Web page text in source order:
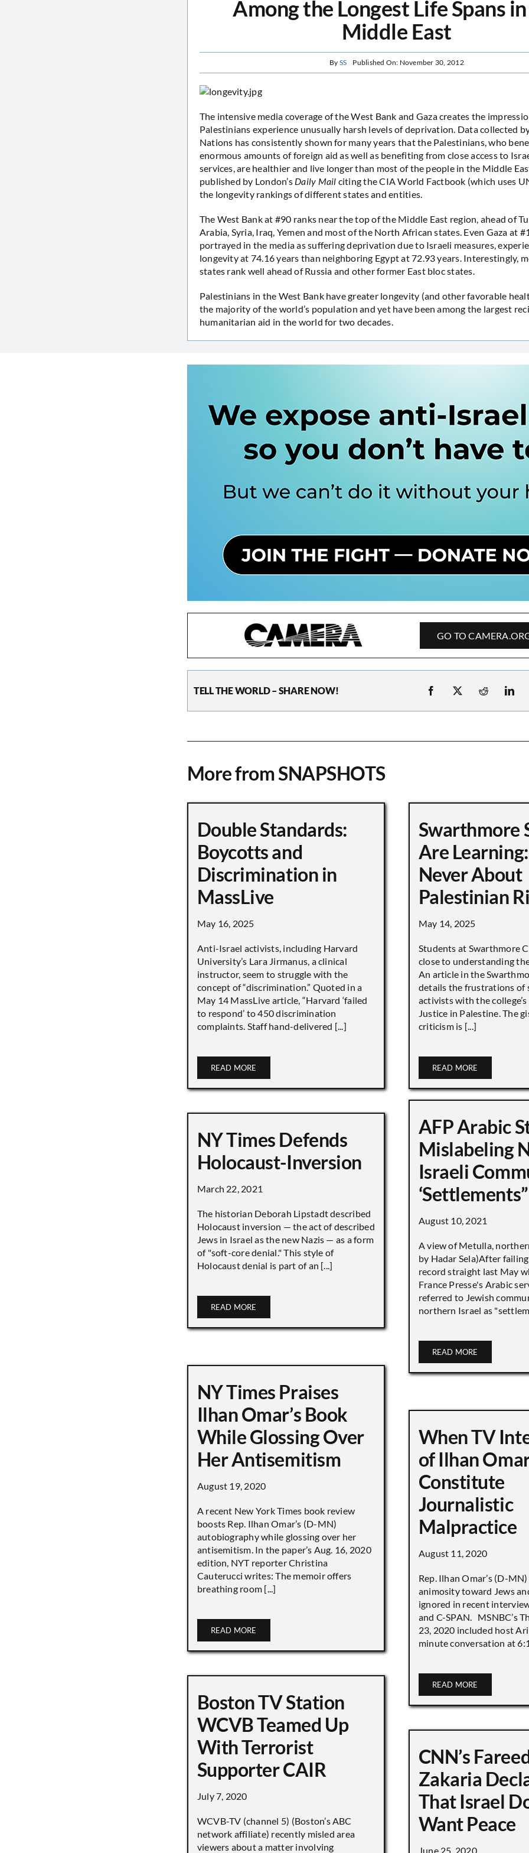
Among the Longest Life Spans
Middle East
By SS Published On: November 30, 2012
The intensive media coverage of the West Bank and Gaza creates the
Palestinians experience unusually harsh levels of deprivation. Data collected
Nations has consistently shown for many years that the Palestinians, who
enormous amounts of foreign aid as well as benefiting from close access to
services, are healthier and live longer than most of the people in the Middle
published by London’s Daily Mail citing the CIA World Factbook (which uses
the longevity rankings of different states and entities.
The West Bank at #90 ranks near the top of the Middle East region, ahead of
Arabia, Syria, Iraq, Yemen and most of the North African states. Even Gaza at
portrayed in the media as suffering deprivation due to Israeli measures,
longevity at 74.16 years than neighboring Egypt at 72.93 years. Interestingly,
states rank well ahead of Russia and other former East bloc states.
Palestinians in the West Bank have greater longevity (and other favorable
the majority of the world’s population and yet have been among the largest
humanitarian aid in the world for two decades.
GO TO
TELL THE WORLD – SHARE NOW!
More from SNAPSHOTS
Double Standards:
Boycotts and
Discrimination in
MassLive
May 16, 2025
Anti-Israel activists, including Harvard
University’s Lara Jirmanus, a clinical
instructor, seem to struggle with the
concept of “discrimination.” Quoted in a
May 14 MassLive article, “Harvard ‘failed
to respond’ to 450 discrimination
complaints. Staff hand-delivered [...]
READ MORE
Swarthmore
Are
Never About
Palestinian
May 14, 2025
Students at Swarthmore
close to understanding
An article in the
details the frustrations of
activists with the
Justice in Palestine. The
criticism is [...]
READ MORE
AFP Arabic
Mislabeling
Israeli
‘Settlements”
August 10, 2021
A view of Metulla,
by Hadar Sela)After
record straight last May
France Presse's Arabic
referred to Jewish
northern Israel as
READ MORE
NY Times Defends
Holocaust-Inversion
March 22, 2021
The historian Deborah Lipstadt described
Holocaust inversion — the act of described
Jews in Israel as the new Nazis — as a form
of "soft-core denial." This style of
Holocaust denial is part of an [...]
READ MORE
NY Times Praises
Ilhan Omar’s Book
While Glossing Over
Her Antisemitism
August 19, 2020
A recent New York Times book review
boosts Rep. Ilhan Omar’s (D-MN)
autobiography while glossing over her
antisemitism. In the paper’s Aug. 16, 2020
edition, NYT reporter Christina
Cauterucci writes: The memoir offers
breathing room [...]
READ MORE
When TV
of Ilhan
Constitute
Journalistic
Malpractice
August 11, 2020
Rep. Ilhan Omar’s (D-
animosity toward Jews
ignored in recent
and C-SPAN. MSNBC’s
23, 2020 included host
minute conversation at
READ MORE
Boston TV Station
WCVB Teamed Up
With Terrorist
Supporter CAIR
July 7, 2020
WCVB-TV (channel 5) (Boston’s ABC
network affiliate) recently misled area
viewers about a matter involving
CNN’s
Zakaria
That Israel
Want Peace
June 25, 2020